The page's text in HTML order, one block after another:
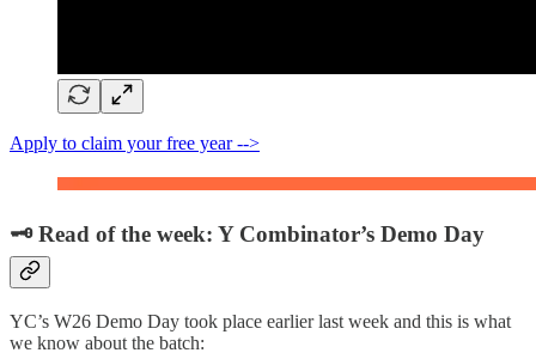
Apply to claim your free year -->
🗝️ Read of the week: Y Combinator’s Demo Day
YC’s W26 Demo Day took place earlier last week and this is what
we know about the batch: